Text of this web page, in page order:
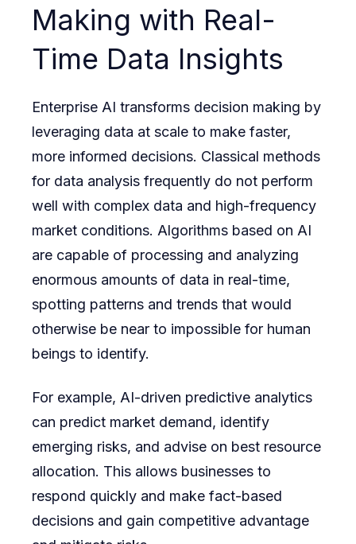
Making with Real-
Time Data Insights
Enterprise AI transforms decision making by
leveraging data at scale to make faster,
more informed decisions. Classical methods
for data analysis frequently do not perform
well with complex data and high-frequency
market conditions. Algorithms based on AI
are capable of processing and analyzing
enormous amounts of data in real-time,
spotting patterns and trends that would
otherwise be near to impossible for human
beings to identify.
For example, AI-driven predictive analytics
can predict market demand, identify
emerging risks, and advise on best resource
allocation. This allows businesses to
respond quickly and make fact-based
decisions and gain competitive advantage